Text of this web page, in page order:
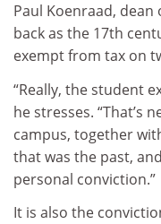
Paul Koenraad, dean
back as the 17th
exempt from tax on
“Really, the student
he stresses. “That’s
campus, together
that was the past,
personal conviction.”
It is also the